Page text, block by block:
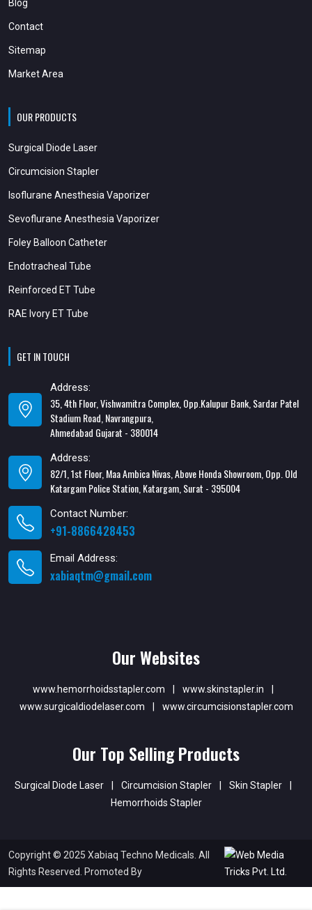
Blog
Contact
Sitemap
Market Area
OUR PRODUCTS
Surgical Diode Laser
Circumcision Stapler
Isoflurane Anesthesia Vaporizer
Sevoflurane Anesthesia Vaporizer
Foley Balloon Catheter
Endotracheal Tube
Reinforced ET Tube
RAE Ivory ET Tube
GET IN TOUCH
Address:
35, 4th Floor, Vishwamitra Complex, Opp.Kalupur Bank, Sardar Patel
Stadium Road, Navrangpura,
Ahmedabad Gujarat - 380014
Address:
82/1, 1st Floor, Maa Ambica Nivas, Above Honda Showroom, Opp. Old
Katargam Police Station, Katargam, Surat - 395004
Contact Number:
+91-8866428453
Email Address:
xabiaqtm@gmail.com
Our Websites
www.hemorrhoidsstapler.com | www.skinstapler.in
|
www.surgicaldiodelaser.com
| www.circumcisionstapler.com
Our Top Selling Products
Surgical Diode Laser | Circumcision Stapler | Skin Stapler
|
Hemorrhoids Stapler
Copyright © 2025 Xabiaq Techno Medicals. All
Rights Reserved. Promoted By